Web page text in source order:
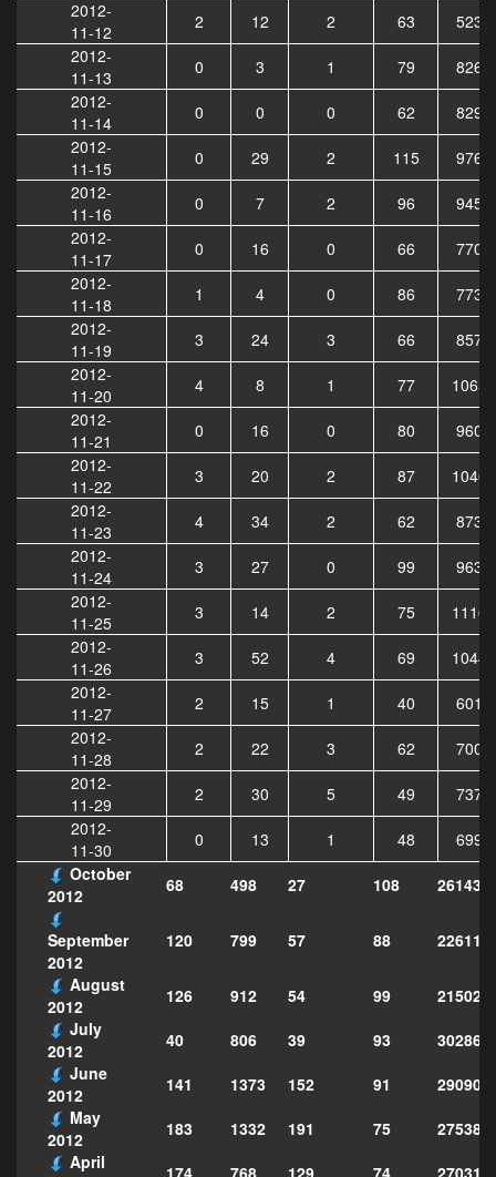
2012-
11-12
2 12 2 63
5231
2012-
11-13
0 3 1 79
8261
2012-
11-14
0 0 0 62
8297
2012-
11-15
0 29 2 115
9762
2012-
11-16
0 7 2 96
9454
2012-
11-17
0 16 0 66
7709
2012-
11-18
1 4 0 86
7730
2012-
11-19
3 24 3 66
8572
2012-
11-20
4 8 1 77
10659
2012-
11-21
0 16 0 80
9600
2012-
11-22
3 20 2 87
10469
2012-
11-23
4 34 2 62
8732
2012-
11-24
3 27 0 99
9631
2012-
11-25
3 14 2 75
11166
2012-
11-26
3 52 4 69
10445
2012-
11-27
2 15 1 40
6017
2012-
11-28
2 22 3 62
7006
2012-
11-29
2 30 5 49
7378
2012-
11-30
0 13 1 48
6996
October
2012
68 498 27 108 261432
September
2012
120 799 57 88
226113
August
2012
126 912 54 99
215029
July
2012
40 806 39 93
302868
June
2012
141 1373 152 91
290906
May
2012
183 1332 191 75
275386
April
174 768 129 74 270313